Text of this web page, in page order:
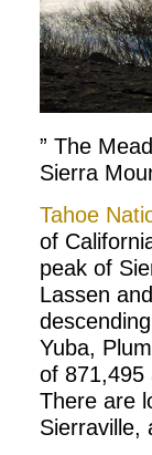
” The
Sierra
Tahoe
of
peak of
Lassen
Yuba,
of 871,495
There are
Sierraville,